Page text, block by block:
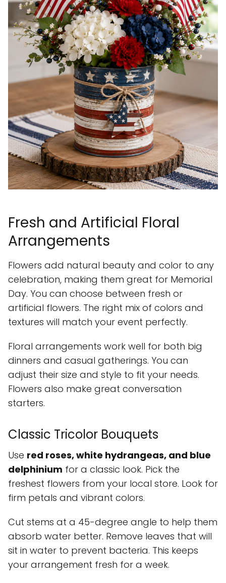
Fresh and Artificial Floral
Arrangements
Flowers add natural beauty and color to any
celebration, making them great for Memorial
Day. You can choose between fresh or
artificial flowers. The right mix of colors and
textures will match your event perfectly.
Floral arrangements work well for both big
dinners and casual gatherings. You can
adjust their size and style to fit your needs.
Flowers also make great conversation
starters.
Classic Tricolor Bouquets
Use red roses, white hydrangeas, and blue
delphinium for a classic look. Pick the
freshest flowers from your local store. Look for
firm petals and vibrant colors.
Cut stems at a 45-degree angle to help them
absorb water better. Remove leaves that will
sit in water to prevent bacteria. This keeps
your arrangement fresh for a week.